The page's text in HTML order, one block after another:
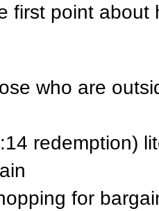
first point
who are
redemption)
for